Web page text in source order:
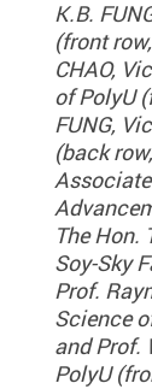
K.B.
(front
CHAO,
of PolyU
FUNG,
(back
The Hon.
Soy-Sky
Prof.
Science
and Prof.
PolyU